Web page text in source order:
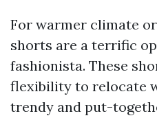
For warmer climate
shorts are a terrific
fashionista. These
flexibility to relocate
trendy and put-